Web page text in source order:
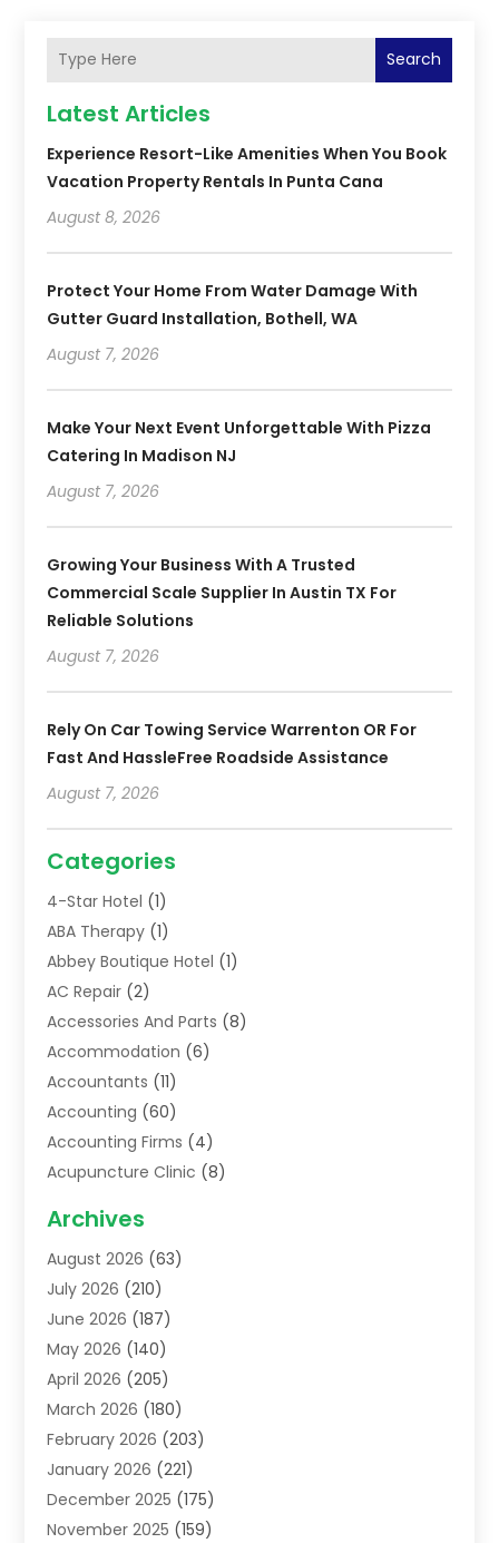
Search
Latest Articles
Experience Resort-Like Amenities When You Book
Vacation Property Rentals In Punta Cana
August 8, 2026
Protect Your Home From Water Damage With
Gutter Guard Installation, Bothell, WA
August 7, 2026
Make Your Next Event Unforgettable With Pizza
Catering In Madison NJ
August 7, 2026
Growing Your Business With A Trusted
Commercial Scale Supplier In Austin TX For
Reliable Solutions
August 7, 2026
Rely On Car Towing Service Warrenton OR For
Fast And HassleFree Roadside Assistance
August 7, 2026
Categories
4-Star Hotel (1)
ABA Therapy (1)
Abbey Boutique Hotel (1)
AC Repair (2)
Accessories And Parts (8)
Accommodation (6)
Accountants (11)
Accounting (60)
Accounting Firms (4)
Acupuncture Clinic (8)
Addiction Treatment Centre
Adoption(8)
Advertising & Marketing Agency
Advertising Agency
Agricultural Service
Agriculture(7)
Agronomy(1)
Air Compressors(2)
Air Conditioning(202)
Air Conditioning Contractor
Air Distribution(1)
Archives
August 2026 (63)
July 2026 (210)
June 2026 (187)
May 2026 (140)
April 2026 (205)
March 2026 (180)
February 2026 (203)
January 2026 (221)
December 2025 (175)
November 2025 (159)